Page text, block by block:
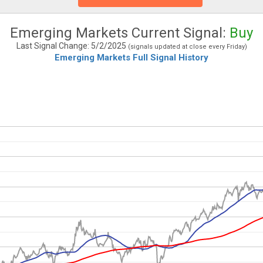
Emerging Markets Current Signal: Buy
Last Signal Change: 5/2/2025 (signals updated at close every Friday)
Emerging Markets Full Signal History